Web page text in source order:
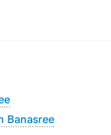
Banasree